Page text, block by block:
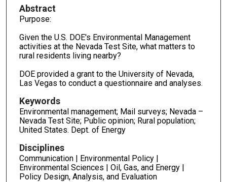
Abstract
Purpose:
Given the U.S. DOE's Environmental Management
activities at the Nevada Test Site, what matters to
rural residents living nearby?
DOE provided a grant to the University of Nevada,
Las Vegas to conduct a questionnaire and analyses.
Keywords
Environmental management; Mail surveys; Nevada –
Nevada Test Site; Public opinion; Rural population;
United States. Dept. of Energy
Disciplines
Communication | Environmental Policy |
Environmental Sciences | Oil, Gas, and Energy |
Policy Design, Analysis, and Evaluation